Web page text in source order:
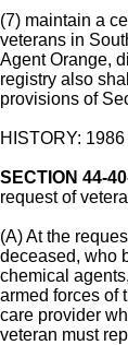
(7) maintain a
veterans in
Agent Orange,
registry also
provisions of
HISTORY:
SECTION 44-
request of
(A) At the
deceased, who
chemical
armed forces of
care provider
veteran must